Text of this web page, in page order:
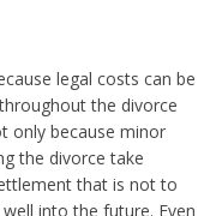
legal costs can be
the divorce
only because minor
the divorce take
that is not to
into the future. Even